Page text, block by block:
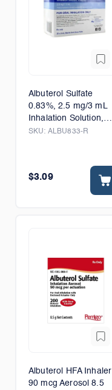
Albuterol Sulfate
0.83%, 2.5 mg/3 mL
Inhalation Solution,
Preservative Free
SKU: ALBU833-R
$3.09
Albuterol HFA Inhaler
90 mcg Aerosol 8.5